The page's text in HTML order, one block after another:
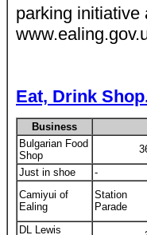
parking initiative
Eat, Drink
Business
Bulgarian Food
Shop
Just in shoe
-
Camiyui of
Ealing
Station
Parade
DL Lewis